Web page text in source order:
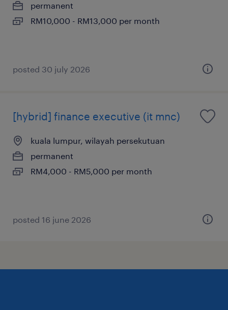
permanent
RM10,000 - RM13,000 per month
posted 30 july 2026
[hybrid] finance executive (it mnc)
kuala lumpur, wilayah persekutuan
permanent
RM4,000 - RM5,000 per month
posted 16 june 2026